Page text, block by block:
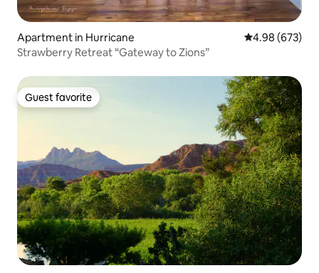
Apartment in Hurricane 4.98 out of 5
4.98 (673)
Strawberry Retreat “Gateway to Zions”
Guest favorite
Guest favorite